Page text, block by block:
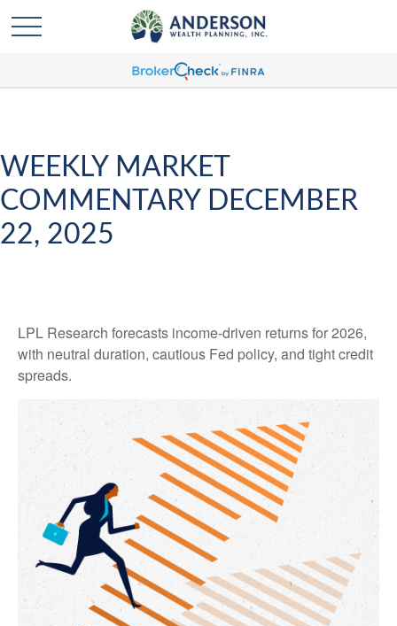
WEEKLY MARKET
COMMENTARY DECEMBER
22, 2025
LPL Research forecasts income-driven returns for 2026,
with neutral duration, cautious Fed policy, and tight credit
spreads.